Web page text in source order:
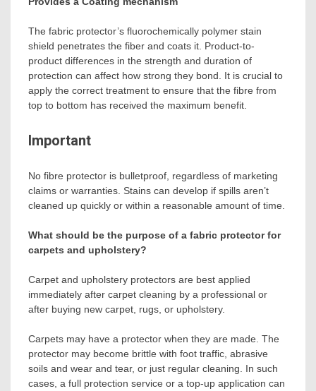
The fabric protector’s fluorochemically polymer stain
shield penetrates the fiber and coats it. Product-to-
product differences in the strength and duration of
protection can affect how strong they bond. It is crucial to
apply the correct treatment to ensure that the fibre from
top to bottom has received the maximum benefit.
Important
No fibre protector is bulletproof, regardless of marketing
claims or warranties. Stains can develop if spills aren’t
cleaned up quickly or within a reasonable amount of time.
What should be the purpose of a fabric protector for
carpets and upholstery?
Carpet and upholstery protectors are best applied
immediately after carpet cleaning by a professional or
after buying new carpet, rugs, or upholstery.
Carpets may have a protector when they are made. The
protector may become brittle with foot traffic, abrasive
soils and wear and tear, or just regular cleaning. In such
cases, a full protection service or a top-up application can